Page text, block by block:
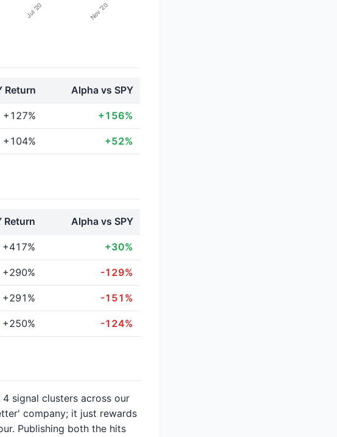
Return Alpha vs SPY
+127% +156%
+104% +52%
Return Alpha vs SPY
+417% +30%
+290% -129%
+291% -151%
+250% -124%
signal clusters across our
company; it just rewards
Publishing both the hits